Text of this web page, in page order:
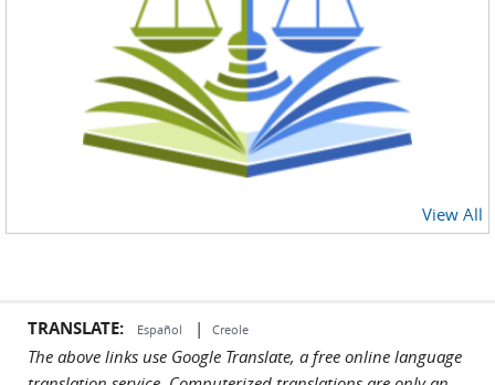
View All
TRANSLATE: Español | Creole
The above links use Google Translate, a free online language